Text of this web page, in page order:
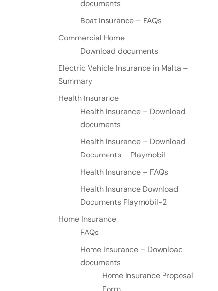
documents
Boat Insurance – FAQs
Commercial Home
Download documents
Electric Vehicle Insurance in Malta –
Summary
Health Insurance
Health Insurance – Download
documents
Health Insurance – Download
Documents – Playmobil
Health Insurance – FAQs
Health Insurance Download
Documents Playmobil-2
Home Insurance
FAQs
Home Insurance – Download
documents
Home Insurance Proposal
Form